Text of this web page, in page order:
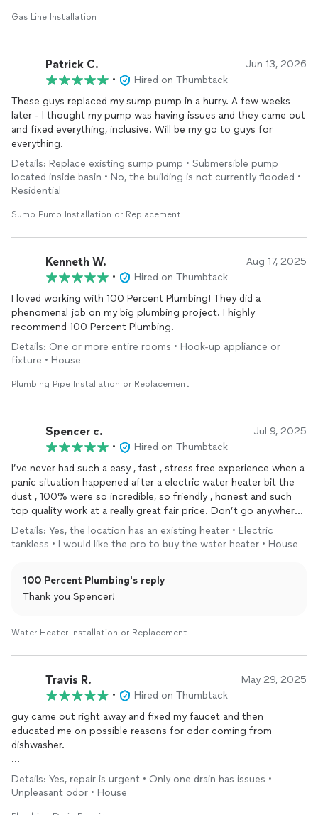
Gas Line Installation
Patrick C. Jun 13, 2026
•
Hired on Thumbtack
These guys replaced my sump pump in a hurry. A few weeks
later - I thought my pump was having issues and they came out
and fixed everything, inclusive. Will be my go to guys for
everything.
Details: Replace existing sump pump • Submersible pump
located inside basin • No, the building is not currently flooded •
Residential
Sump Pump Installation or Replacement
Kenneth W. Aug 17, 2025
•
Hired on Thumbtack
I loved working with 100 Percent Plumbing! They did a
phenomenal job on my big plumbing project. I highly
recommend 100 Percent Plumbing.
Details: One or more entire rooms • Hook-up appliance or
fixture • House
Plumbing Pipe Installation or Replacement
Spencer c. Jul 9, 2025
•
Hired on Thumbtack
I’ve never had such a easy , fast , stress free experience when a
panic situation happened after a electric water heater bit the
dust , 100% were so incredible, so friendly , honest and such
top quality work at a really great fair price. Don’t go anywhere
else go to them. Nick and Josh were next level good
Details: Yes, the location has an existing heater • Electric
tankless • I would like the pro to buy the water heater • House
100 Percent Plumbing's reply
Thank you Spencer!
Water Heater Installation or Replacement
Travis R. May 29, 2025
•
Hired on Thumbtack
guy came out right away and fixed my faucet and then
educated me on possible reasons for odor coming from
dishwasher.
would hire again.
Details: Yes, repair is urgent • Only one drain has issues •
Unpleasant odor • House